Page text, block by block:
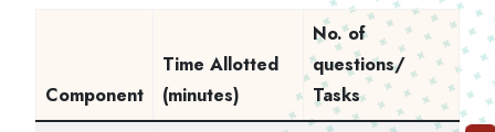
Component
Time Allotted
(minutes)
No. of
questions/
Tasks